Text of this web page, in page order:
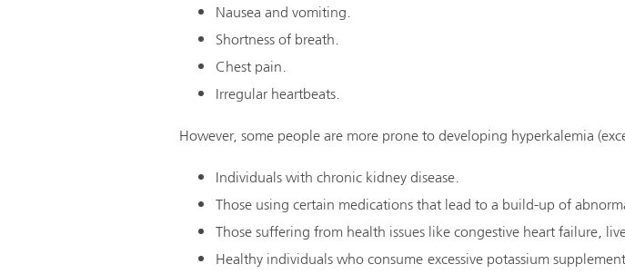
Nausea and vomiting.
Shortness of breath.
Chest pain.
Irregular heartbeats.
However, some people are more prone to developing hyperkalemia
Individuals with chronic kidney disease.
Those using certain medications that lead to a build-up of
Those suffering from health issues like congestive heart failure,
Healthy individuals who consume excessive potassium